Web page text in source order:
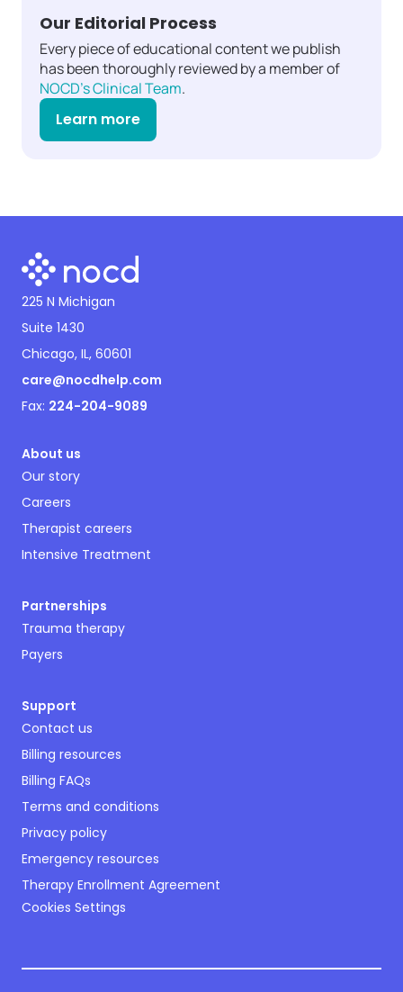
Our Editorial Process
Every piece of educational content we publish
has been thoroughly reviewed by a member of
NOCD's Clinical Team.
Learn more
225 N Michigan
Suite 1430
Chicago, IL, 60601
care@nocdhelp.com
Fax: 224-204-9089
About us
Our story
Careers
Therapist careers
Intensive Treatment
Partnerships
Trauma therapy
Payers
Support
Contact us
Billing resources
Billing FAQs
Terms and conditions
Privacy policy
Emergency resources
Therapy Enrollment Agreement
Cookies Settings